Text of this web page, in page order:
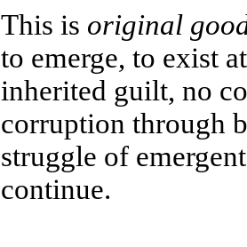
This is original
to emerge, to exist
inherited guilt, no
corruption through
struggle of
continue.